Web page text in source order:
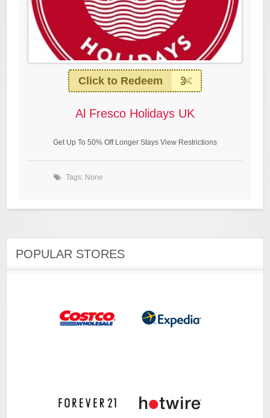
Click to Redeem
Al Fresco Holidays UK
Get Up To 50% Off Longer Stays View Restrictions
Tags: None
POPULAR STORES